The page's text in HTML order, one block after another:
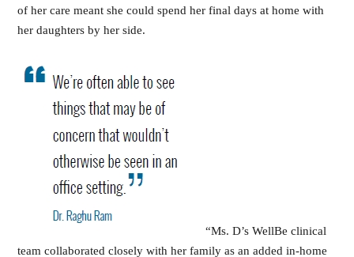
of her care meant she could spend her final days at home with
her daughters by her side.
“Ms. D’s WellBe clinical
team collaborated closely with her family as an added in-home